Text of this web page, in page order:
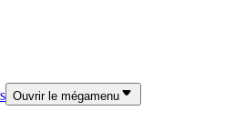
Ouvrir le mégamenu